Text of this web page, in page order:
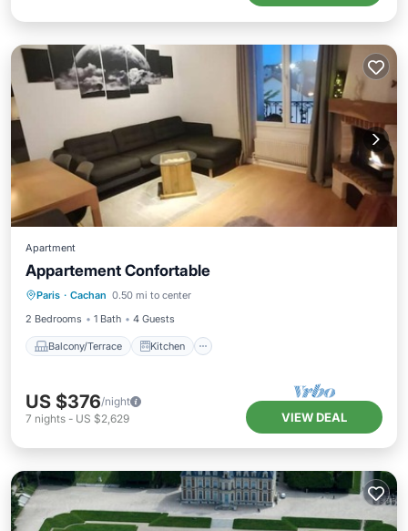
Apartment
Appartement Confortable
Paris · Cachan 0.50 mi to center
2 Bedrooms
1 Bath 4 Guests
Balcony/Terrace Kitchen
Balcony/Terrace Kitchen
Pet Friendly
US $376/night
7 nights - US $2,629 VIEW DEAL